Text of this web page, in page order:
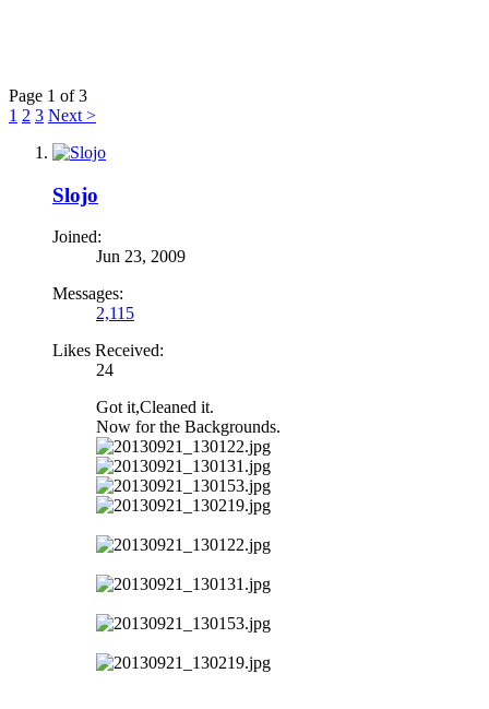
Page 1 of 3
1 2 3 Next >
Slojo
Joined:
Jun 23, 2009
Messages:
2,115
Likes Received:
24
Got it,Cleaned it.
Now for the Backgrounds.